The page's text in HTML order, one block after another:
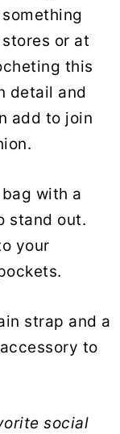
or at
this
detail and
add to join
with a
stand out.
your
strap and a
to
social